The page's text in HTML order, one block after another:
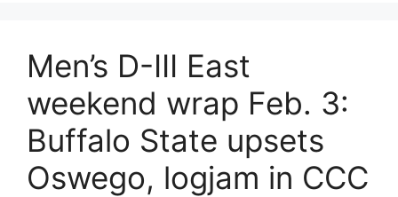
Men’s D-III East
weekend wrap Feb. 3:
Buffalo State upsets
Oswego, logjam in CCC